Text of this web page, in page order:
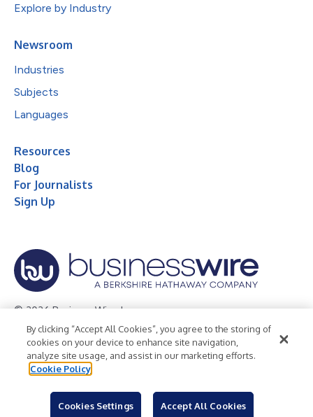
Explore by Industry
Newsroom
Industries
Subjects
Languages
Resources
Blog
For Journalists
Sign Up
© 2026 Business Wire, Inc.
Privacy Policy Cookie Policy
Accessibility Statement
Terms of Use
Legal
By clicking “Accept All Cookies”, you agree to the storing of
cookies on your device to enhance site navigation,
analyze site usage, and assist in our marketing efforts.
Cookie Policy
Cookies Settings Accept All Cookies